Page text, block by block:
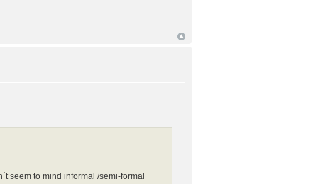
seem to mind informal /semi-formal